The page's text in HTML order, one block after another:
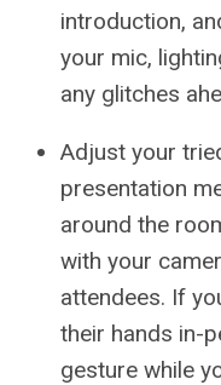
introduction,
your mic,
any glitches
Adjust your
presentation
around the
with your
attendees. If
their hands in-
gesture while